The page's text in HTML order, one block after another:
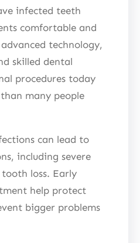
infected teeth
comfortable and
technology,
skilled dental
procedures today
many people
can lead to
including severe
loss. Early
help protect
bigger problems